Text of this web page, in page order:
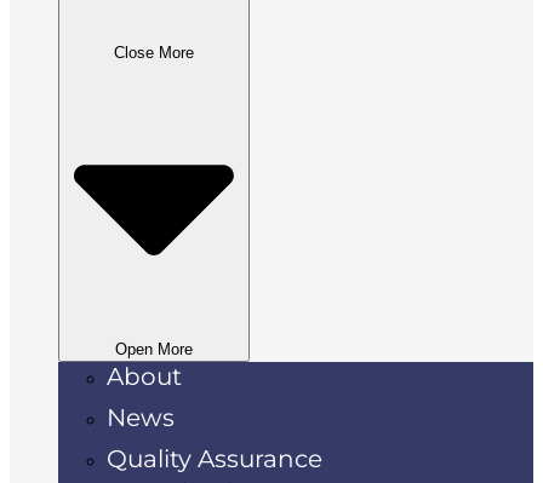
Close More
Open More
About
News
Quality Assurance